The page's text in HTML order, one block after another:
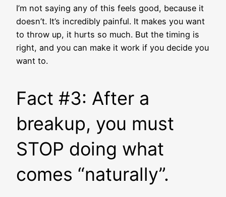
I’m not saying any of this feels good, because it
doesn’t. It’s incredibly painful. It makes you want
to throw up, it hurts so much. But the timing is
right, and you can make it work if you decide you
want to.
Fact #3: After a
breakup, you must
STOP doing what
comes “naturally”.